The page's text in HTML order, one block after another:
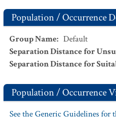
Population / Occurrence
Group Name: Default
Separation Distance for
Separation Distance for
Population / Occurrence
See the Generic Guidelines